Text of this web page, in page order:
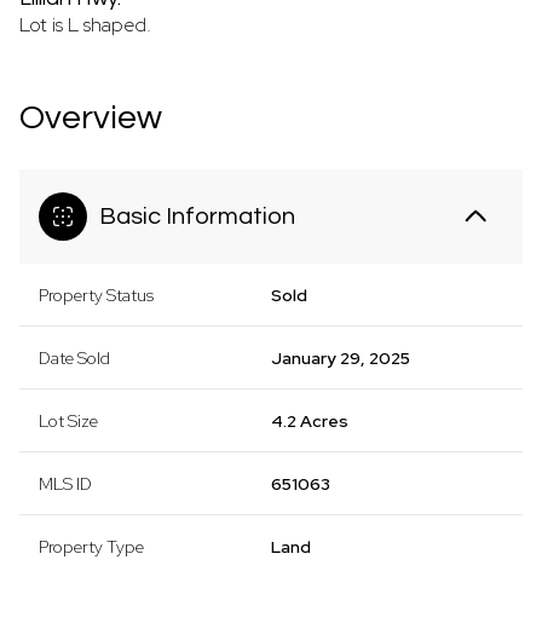
Lot is L shaped.
Overview
Basic Information
Property Status Sold
Date Sold January 29, 2025
Lot Size 4.2 Acres
MLS ID 651063
Property Type Land